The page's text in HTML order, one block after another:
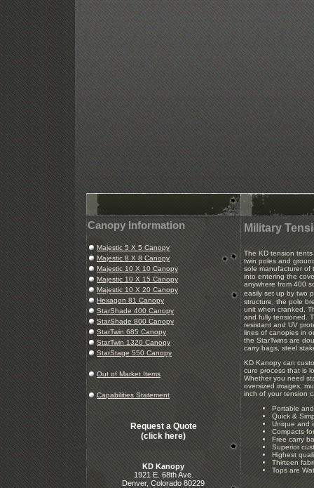
Canopy Information
Majestic 5 X 5 Canopy
Majestic 8 X 8 Canopy
Majestic 10 X 10 Canopy
Majestic 10 X 15 Canopy
Majestic 10 X 20 Canopy
Hexagon 81 Canopy
StarShade 400 Canopy
StarShade 800 Canopy
StarTwin 685 Canopy
StarTwin 1320 Canopy
StarStage 550 Canopy
Out of Market Items
Capabilities Statement
Request a Quote
(click here)
KD Kanopy
1921 E. 68th Ave.
Denver, Colorado 80229
Military
The KD tension
twin poles and
sole manufacturer of
into entering the
anywhere from 400
easily set up by two
structure, the pole
unit when cranked.
and fully tensioned.
resistant and UV
lines of canopies in
the StarTwins are
carry bags, steel
KD Kanopy can
cure process that is
Whether you need
oversized images,
inch of your tension
Portable
Quick &
Unique and
Compacts
Free carry
Superior
Highest
Thirteen
Tops are